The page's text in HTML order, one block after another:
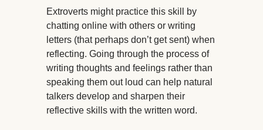
Extroverts might practice this skill by
chatting online with others or writing
letters (that perhaps don’t get sent) when
reflecting. Going through the process of
writing thoughts and feelings rather than
speaking them out loud can help natural
talkers develop and sharpen their
reflective skills with the written word.